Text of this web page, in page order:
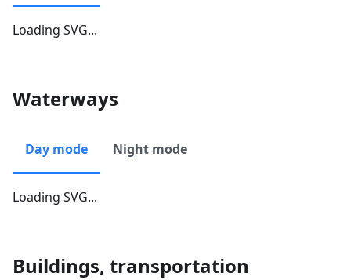
Loading SVG...
Waterways
Day mode Night mode
Loading SVG...
Buildings, transportation